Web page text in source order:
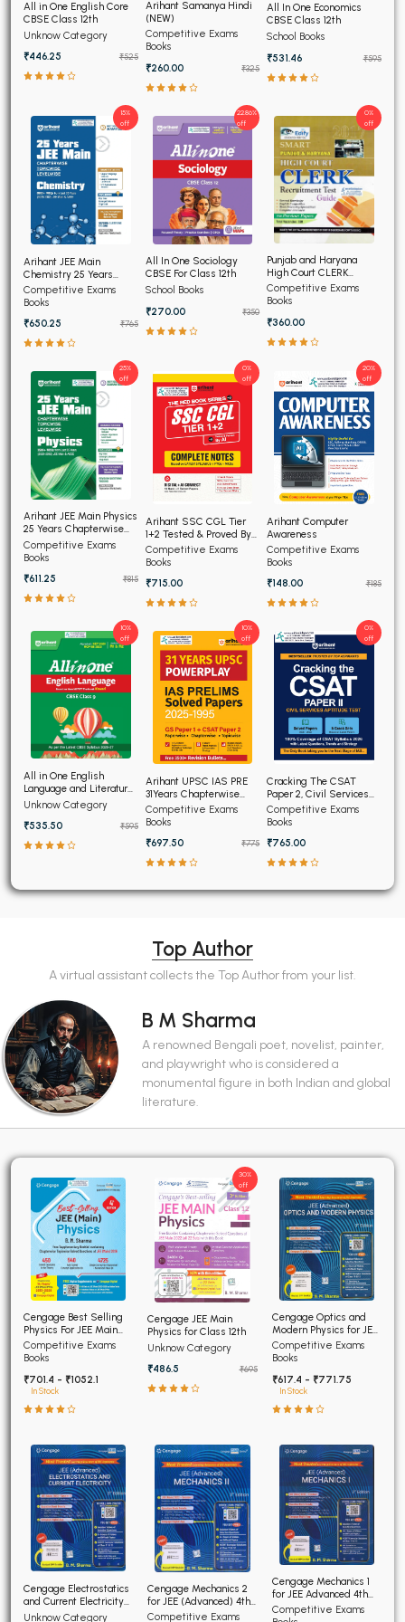
All in One English Core
CBSE Class 12th
Unknow Category
₹446.25
₹525
Arihant Samanya Hindi
(NEW)
Competitive Exams
Books
₹260.00
₹325
All In One Economics
CBSE Class 12th
School Books
₹531.46
₹595
Arihant JEE Main
Chemistry 25 Years
Chapterwise Topicwise
Solved Papers
Competitive Exams
Books
₹650.25
₹765
15%
off
All In One Sociology
CBSE For Class 12th
School Books
₹270.00
₹350
22.86%
off
Punjab and Haryana
High Court CLERK
Recruitment Exam 2026
Competitive Exams
Books
₹360.00
0%
off
Arihant JEE Main Physics
25 Years Chapterwise
Topicwise Solved
Papers
Competitive Exams
Books
₹611.25
₹815
25%
off
Arihant SSC CGL Tier
1+2 Tested & Proved By
AI, Complete Notes
Competitive Exams
Books
₹715.00
0%
off
Arihant Computer
Awareness
Competitive Exams
Books
₹148.00
₹185
20%
off
All in One English
Language and Literature
CBSE Class 9th
Unknow Category
₹535.50
₹595
10%
off
Arihant UPSC IAS PRE
31Years Chapterwise
Topicwise Solved
Papers (2025-1995)
Competitive Exams
Books
₹697.50
₹775
10%
off
Cracking The CSAT
Paper 2, Civil Services
Aptitude Test
Competitive Exams
Books
₹765.00
0%
off
Top Author
A virtual assistant collects the Top Author from your list.
B M Sharma
A renowned Bengali poet, novelist, painter,
and playwright who is considered a
monumental figure in both Indian and global
literature.
Cengage Best Selling
Physics For JEE Main
4th Edition
Competitive Exams
Books
₹701.4 - ₹1052.1
In Stock
Cengage JEE Main
Physics for Class 12th
Unknow Category
₹486.5
₹695
30%
off
Cengage Optics and
Modern Physics for JEE
(Advanced) 4th Edition
2026
Competitive Exams
Books
₹617.4 - ₹771.75
In Stock
Cengage Electrostatics
and Current Electricity
for JEE (Advanced) 4th
Unknow Category
Cengage Mechanics 2
for JEE (Advanced) 4th
Edition 2026
Competitive Exams
Cengage Mechanics 1
for JEE Advanced 4th
Edition 2026
Competitive Exams